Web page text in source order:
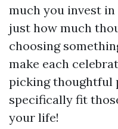
much you invest
just how much
choosing
make each
picking thoughtful
specifically fit
your life!